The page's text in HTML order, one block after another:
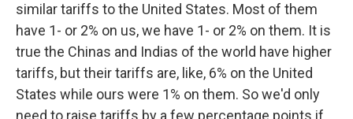
similar tariffs to the United States. Most of them
have 1- or 2% on us, we have 1- or 2% on them. It is
true the Chinas and Indias of the world have higher
tariffs, but their tariffs are, like, 6% on the United
States while ours were 1% on them. So we'd only
need to raise tariffs by a few percentage points if